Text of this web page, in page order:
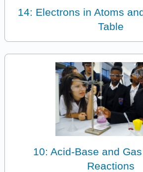
14: Electrons in Atoms
Table
10: Acid-Base and
Reactions